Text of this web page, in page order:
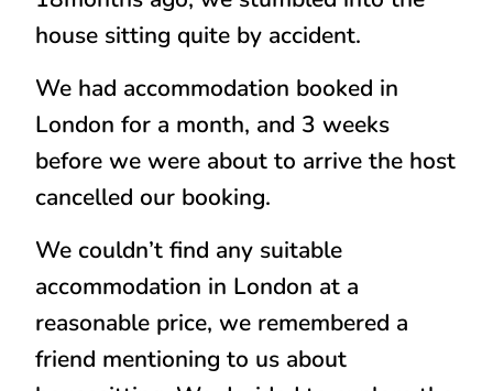
house sitting quite by accident.
We had accommodation booked in
London for a month, and 3 weeks
before we were about to arrive the host
cancelled our booking.
We couldn’t find any suitable
accommodation in London at a
reasonable price, we remembered a
friend mentioning to us about